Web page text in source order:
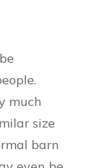
much
size
barn